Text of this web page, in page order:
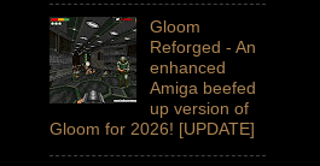
Gloom
Reforged - An
enhanced
Amiga beefed
up version of
Gloom for 2026! [UPDATE]